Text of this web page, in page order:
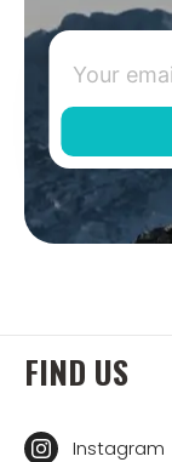
FIND US
Instagram